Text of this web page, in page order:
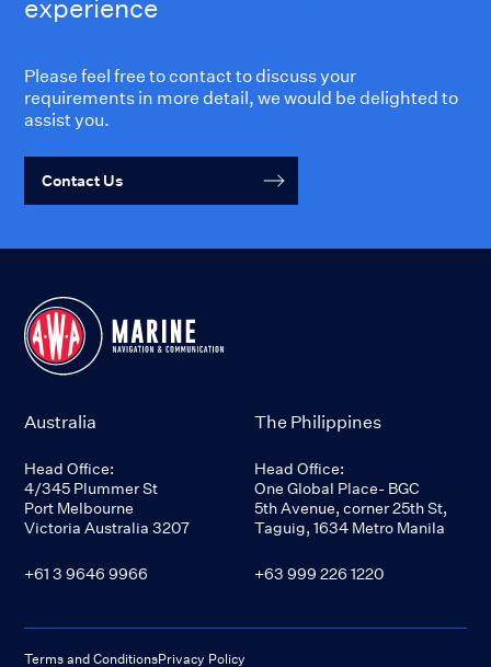
experience
Please feel free to contact to discuss your
requirements in more detail, we would be delighted to
assist you.
Contact Us
Australia
Head Office:
4/345 Plummer St
Port Melbourne
Victoria Australia 3207
+61 3 9646 9966
The Philippines
Head Office:
One Global Place- BGC
5th Avenue, corner 25th St,
Taguig, 1634 Metro Manila
+63 999 226 1220
Terms and ConditionsPrivacy Policy